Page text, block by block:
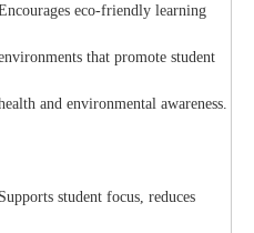
eco-friendly learning
that promote student
and environmental awareness.
Supports student focus, reduces